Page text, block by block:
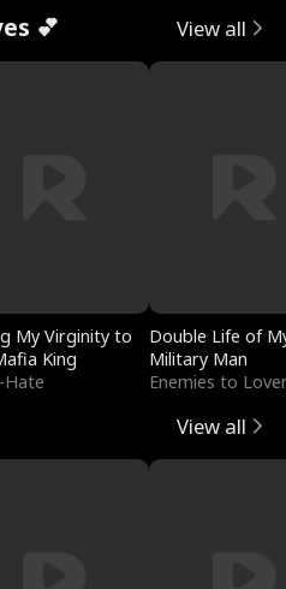
💕 View all
My Virginity to
King
Hate
Double Life of
Military Man
Enemies to
View all